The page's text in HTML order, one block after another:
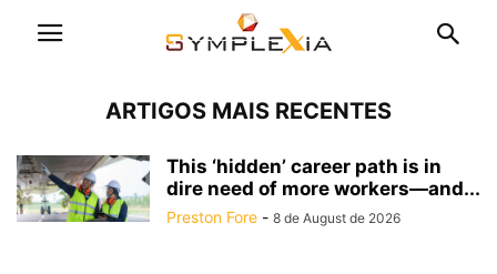
ARTIGOS MAIS RECENTES
This ‘hidden’ career path is in
dire need of more workers—and...
Preston Fore - 8 de August de 2026